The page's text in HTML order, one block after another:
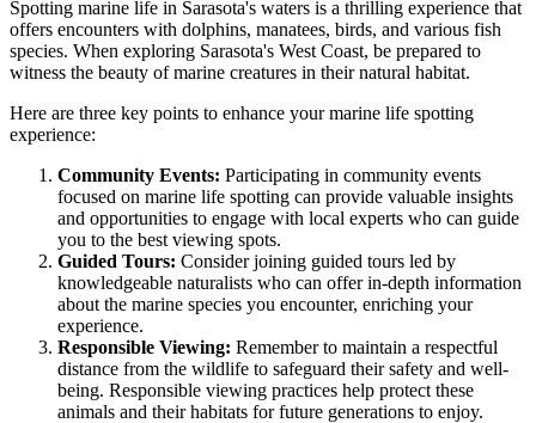
Spotting marine life in Sarasota's waters is a thrilling experience that
offers encounters with dolphins, manatees, birds, and various fish
species. When exploring Sarasota's West Coast, be prepared to
witness the beauty of marine creatures in their natural habitat.
Here are three key points to enhance your marine life spotting
experience:
Community Events: Participating in community events
focused on marine life spotting can provide valuable insights
and opportunities to engage with local experts who can guide
you to the best viewing spots.
Guided Tours: Consider joining guided tours led by
knowledgeable naturalists who can offer in-depth information
about the marine species you encounter, enriching your
experience.
Responsible Viewing: Remember to maintain a respectful
distance from the wildlife to safeguard their safety and well-
being. Responsible viewing practices help protect these
animals and their habitats for future generations to enjoy.